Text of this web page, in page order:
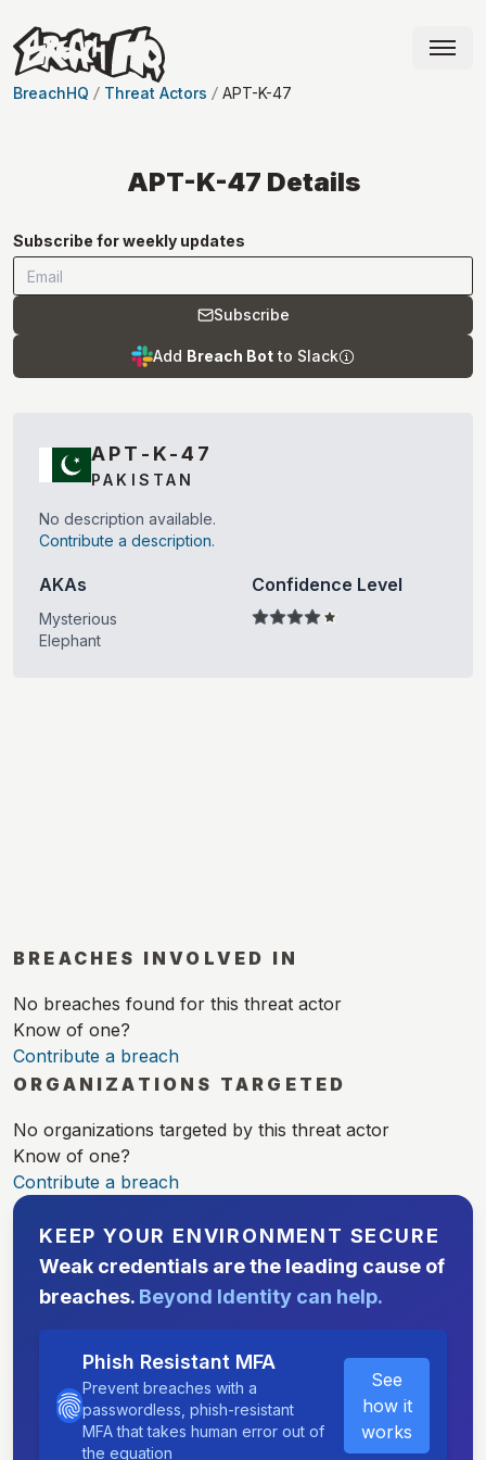
BreachHQ Threat Actors APT-K-47
APT-K-47 Details
Subscribe for weekly updates
Subscribe
Add Breach Bot to Slack
APT-K-47
PAKISTAN
No description available.
Contribute a description.
AKAs
Mysterious
Elephant
Confidence Level
BREACHES INVOLVED IN
No breaches found for this threat actor
Know of one?
Contribute a breach
ORGANIZATIONS TARGETED
No organizations targeted by this threat actor
Know of one?
Contribute a breach
KEEP YOUR ENVIRONMENT SECURE
Weak credentials are the leading cause of
breaches. Beyond Identity can help.
Phish Resistant MFA
Prevent breaches with a
passwordless, phish-resistant
MFA that takes human error out of
the equation
See
how it
works